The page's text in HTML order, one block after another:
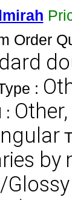
Order
:
:
by
Glossy